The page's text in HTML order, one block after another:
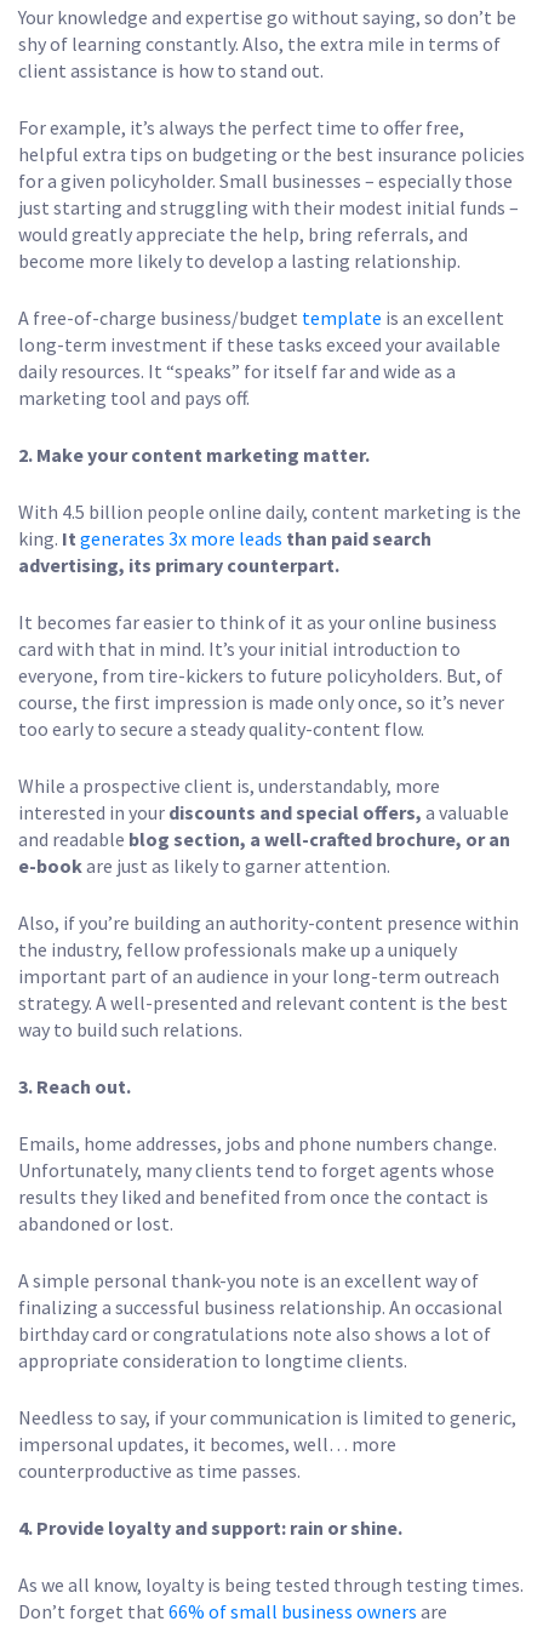
Your knowledge and expertise go without saying, so don’t be
shy of learning constantly. Also, the extra mile in terms of
client assistance is how to stand out.
For example, it’s always the perfect time to offer free,
helpful extra tips on budgeting or the best insurance policies
for a given policyholder. Small businesses – especially those
just starting and struggling with their modest initial funds –
would greatly appreciate the help, bring referrals, and
become more likely to develop a lasting relationship.
A free-of-charge business/budget template is an excellent
long-term investment if these tasks exceed your available
daily resources. It “speaks” for itself far and wide as a
marketing tool and pays off.
2. Make your content marketing matter.
With 4.5 billion people online daily, content marketing is the
king. It generates 3x more leads than paid search
advertising, its primary counterpart.
It becomes far easier to think of it as your online business
card with that in mind. It’s your initial introduction to
everyone, from tire-kickers to future policyholders. But, of
course, the first impression is made only once, so it’s never
too early to secure a steady quality-content flow.
While a prospective client is, understandably, more
interested in your discounts and special offers, a valuable
and readable blog section, a well-crafted brochure, or an
e-bookare just as likely to garner attention.
Also, if you’re building an authority-content presence within
the industry, fellow professionals make up a uniquely
important part of an audience in your long-term outreach
strategy. A well-presented and relevant content is the best
way to build such relations.
3. Reach out.
Emails, home addresses, jobs and phone numbers change.
Unfortunately, many clients tend to forget agents whose
results they liked and benefited from once the contact is
abandoned or lost.
A simple personal thank-you note is an excellent way of
finalizing a successful business relationship. An occasional
birthday card or congratulations note also shows a lot of
appropriate consideration to longtime clients.
Needless to say, if your communication is limited to generic,
impersonal updates, it becomes, well… more
counterproductive as time passes.
4. Provide loyalty and support: rain or shine.
As we all know, loyalty is being tested through testing times.
Don’t forget that 66% of small business owners are